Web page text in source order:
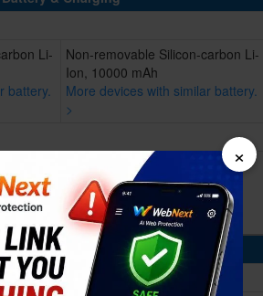
Li-
battery.
Non-removable Silicon-carbon Li-
Ion, 10000 mAh
More devices with similar battery.
>
Fast Charging 100W wired
Reverse wired charging 27W
Processing Power
×